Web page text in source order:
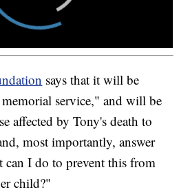
says that it will be
service," and will be
affected by Tony's death to
most importantly, answer
can I do to prevent this from
child?"